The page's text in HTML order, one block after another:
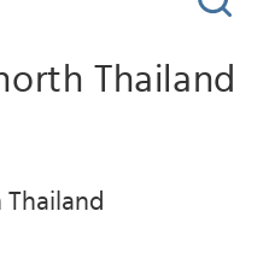
Thailand